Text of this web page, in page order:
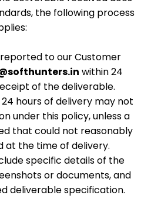
the following process
to our Customer
within 24
of the deliverable.
hours of delivery may not
under this policy, unless a
that could not reasonably
at the time of delivery.
specific details of the
or documents, and
deliverable specification.